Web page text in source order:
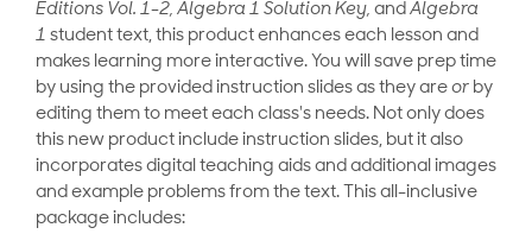
Editions Vol. 1-2, Algebra 1 Solution Key, and Algebra
1 student text, this product enhances each lesson and
makes learning more interactive. You will save prep time
by using the provided instruction slides as they are or by
editing them to meet each class's needs. Not only does
this new product include instruction slides, but it also
incorporates digital teaching aids and additional images
and example problems from the text. This all-inclusive
package includes: